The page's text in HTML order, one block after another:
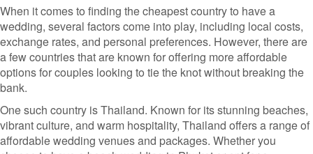
When it comes to finding the cheapest country to have a
wedding, several factors come into play, including local costs,
exchange rates, and personal preferences. However, there are
a few countries that are known for offering more affordable
options for couples looking to tie the knot without breaking the
bank.
One such country is Thailand. Known for its stunning beaches,
vibrant culture, and warm hospitality, Thailand offers a range of
affordable wedding venues and packages. Whether you